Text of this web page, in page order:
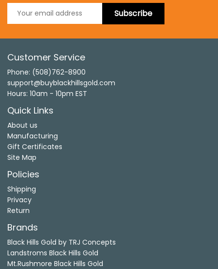
Subscribe
Customer Service
Phone: (508)762-8900
support@buyblackhillsgold.com
Hours: 10am - 10pm EST
Quick Links
About us
Manufacturing
Gift Certificates
Site Map
Policies
Shipping
Privacy
Return
Brands
Black Hills Gold by TRJ Concepts
Landstroms Black Hills Gold
Mt.Rushmore Black Hills Gold